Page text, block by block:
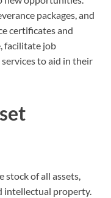
packages, and
certificates and
facilitate job
to aid in their
stock of all assets,
intellectual property.